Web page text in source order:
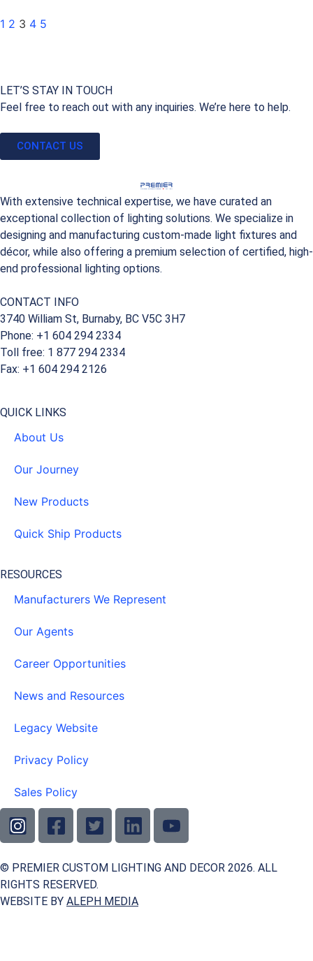
1 2 3 4 5
LET’S STAY IN TOUCH
Feel free to reach out with any inquiries. We’re here to help.
CONTACT US
With extensive technical expertise, we have curated an
exceptional collection of lighting solutions. We specialize in
designing and manufacturing custom-made light fixtures and
décor, while also offering a premium selection of certified, high-
end professional lighting options.
CONTACT INFO
3740 William St, Burnaby, BC V5C 3H7
Phone: +1 604 294 2334
Toll free: 1 877 294 2334
Fax: +1 604 294 2126
QUICK LINKS
About Us
Our Journey
New Products
Quick Ship Products
RESOURCES
Manufacturers We Represent
Our Agents
Career Opportunities
News and Resources
Legacy Website
Privacy Policy
Sales Policy
© PREMIER CUSTOM LIGHTING AND DECOR 2026. ALL
RIGHTS RESERVED.
WEBSITE BY ALEPH MEDIA